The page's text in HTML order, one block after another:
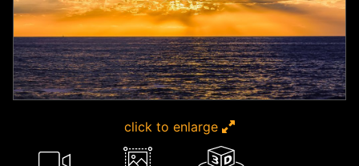
click to enlarge